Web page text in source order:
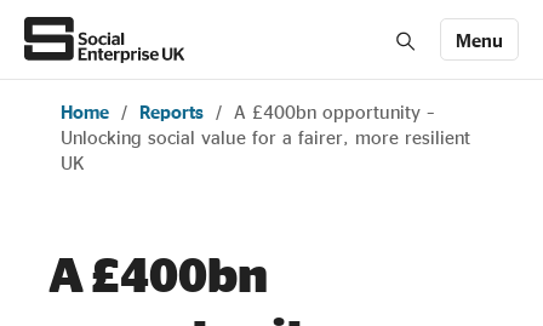
Menu
Join us Members' Area login
All about social enterprise
Home / Reports / A £400bn opportunity –
Unlocking social value for a fairer, more resilient
UK
A £400bn